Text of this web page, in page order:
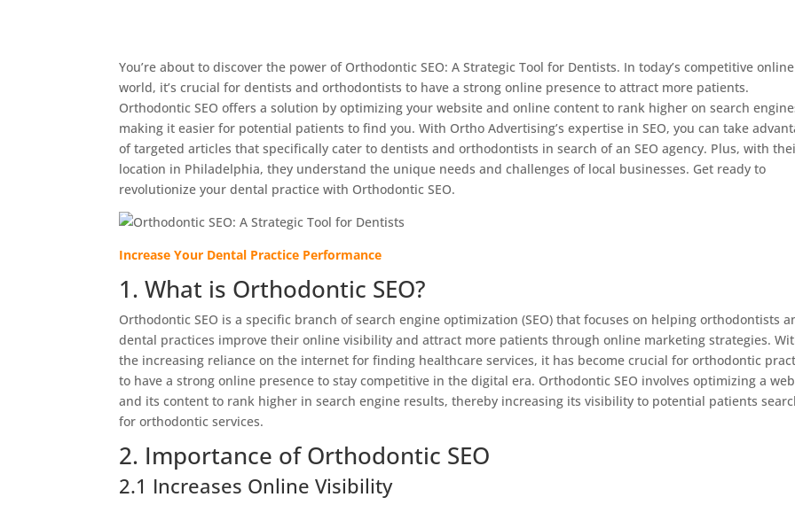
You’re about to discover the power of Orthodontic SEO: A Strategic Tool for Dentists. In today’s competitive online
world, it’s crucial for dentists and orthodontists to have a strong online presence to attract more patients.
Orthodontic SEO offers a solution by optimizing your website and online content to rank higher on search
making it easier for potential patients to find you. With Ortho Advertising’s expertise in SEO, you can take
of targeted articles that specifically cater to dentists and orthodontists in search of an SEO agency. Plus, with
location in Philadelphia, they understand the unique needs and challenges of local businesses. Get ready to
revolutionize your dental practice with Orthodontic SEO.
Increase Your Dental Practice Performance
1. What is Orthodontic SEO?
Orthodontic SEO is a specific branch of search engine optimization (SEO) that focuses on helping orthodontists
dental practices improve their online visibility and attract more patients through online marketing strategies.
the increasing reliance on the internet for finding healthcare services, it has become crucial for orthodontic
to have a strong online presence to stay competitive in the digital era. Orthodontic SEO involves optimizing a
and its content to rank higher in search engine results, thereby increasing its visibility to potential patients
for orthodontic services.
2. Importance of Orthodontic SEO
2.1 Increases Online Visibility